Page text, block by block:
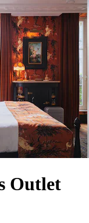
Outlet